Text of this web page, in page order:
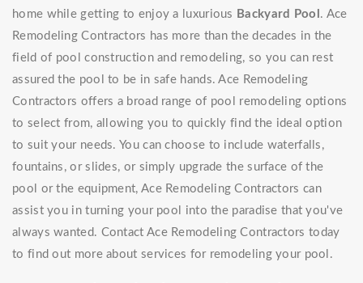
home while getting to enjoy a luxurious Backyard Pool . Ace
Remodeling Contractors has more than the decades in the
field of pool construction and remodeling, so you can rest
assured the pool to be in safe hands. Ace Remodeling
Contractors offers a broad range of pool remodeling options
to select from, allowing you to quickly find the ideal option
to suit your needs. You can choose to include waterfalls,
fountains, or slides, or simply upgrade the surface of the
pool or the equipment, Ace Remodeling Contractors can
assist you in turning your pool into the paradise that you've
always wanted. Contact Ace Remodeling Contractors today
to find out more about services for remodeling your pool.